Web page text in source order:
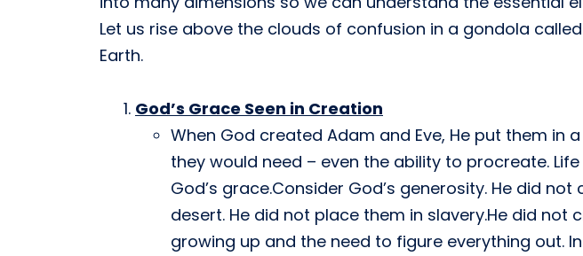
Let us rise above the clouds of confusion in a gondola called
Earth.
God’s Grace Seen in Creation
When God created Adam and Eve, He put them
they would need – even the ability to procreate.
God’s grace.Consider God’s generosity. He did
desert. He did not place them in slavery.He did
growing up and the need to figure everything out.